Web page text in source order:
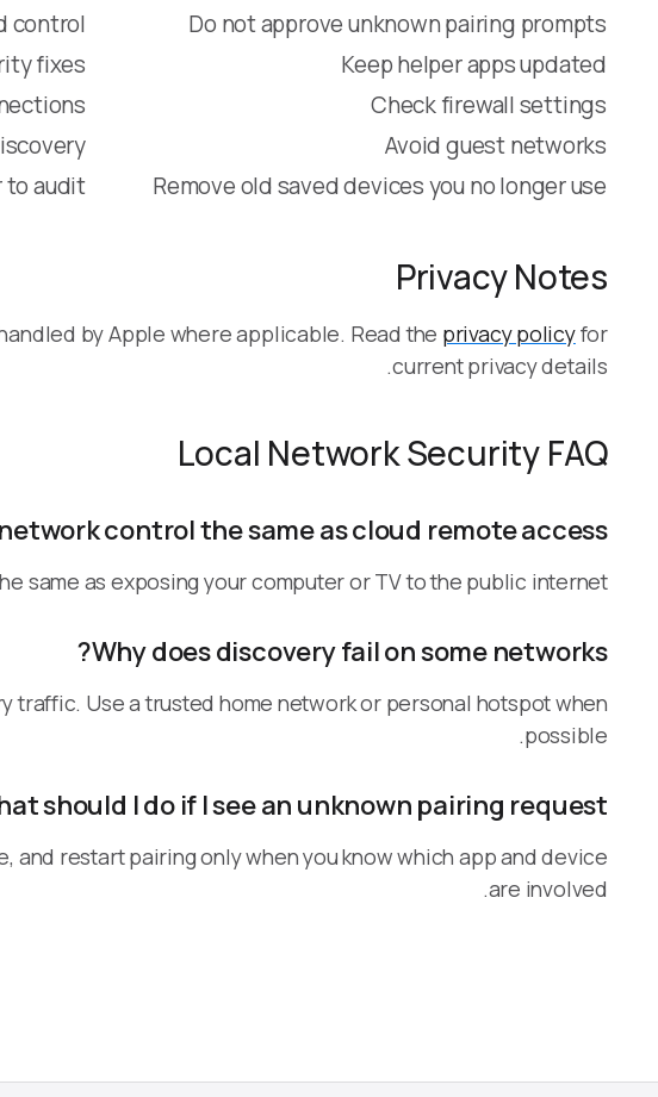
Do not approve unknown pairing prompts
control
Keep helper apps updated
fixes
Check firewall settings
Avoid guest networks
Remove old saved devices you no longer use
to audit
Privacy Notes
by Apple where applicable. Read the privacy policyfor
current privacy details.
Local Network Security FAQ
control the same as cloud remote access?
same as exposing your computer or TV to the public internet.
Why does discovery fail on some networks?
traffic. Use a trusted home network or personal hotspot when
possible.
should I do if I see an unknown pairing request?
restart pairing only when you know which app and device
are involved.